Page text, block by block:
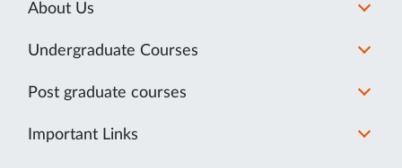
About Us
Undergraduate Courses
Post graduate courses
Important Links